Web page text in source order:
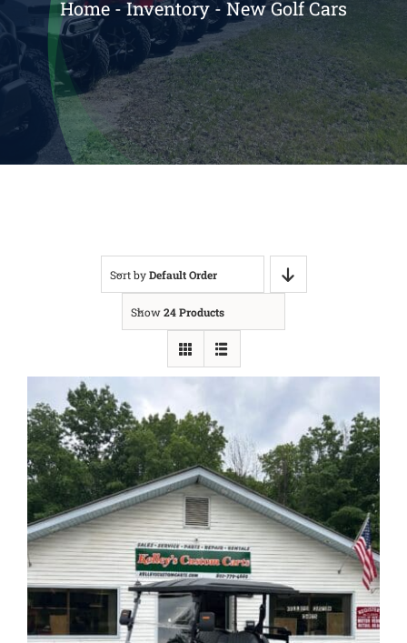
Reviews
Contact
Home -Inventory-New Golf Cars
Sort byDefault Order
Show24 Products